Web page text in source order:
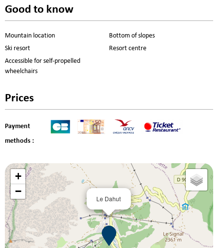
Good to know
Mountain location
Bottom of slopes
Ski resort
Resort centre
Accessible for self-propelled
wheelchairs
Prices
Payment
methods :
Le Dahut
+
−